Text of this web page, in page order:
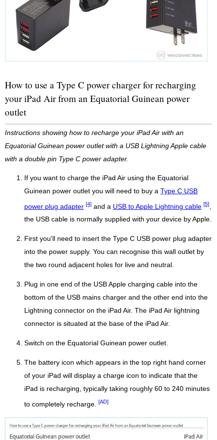
How to use a Type C power charger for recharging
your iPad Air from an Equatorial Guinean power
outlet
Instructions showing how to recharge your iPad Air with an
Equatorial Guinean power outlet with a USB Lightning Apple cable
with a double pin Type C power adapter.
If you want to charge the iPad Air using the Equatorial
Guinean power outlet you will need to buy a Type C USB
power plug adapter [4] and a USB to Apple Lightning cable [5]
the USB cable is normally supplied with your device by Apple.
First you'll need to insert the Type C USB power plug adapter
into the power supply. You can recognise this wall outlet by
the two round adjacent holes for live and neutral.
Plug in one end of the USB Apple charging cable into the
bottom of the USB mains charger and the other end into the
Lightning connector on the iPad Air. The iPad Air lightning
connector is situated at the base of the iPad Air.
Switch on the Equatorial Guinean power outlet.
The battery icon which appears in the top right hand corner
of your iPad will display a charge icon to indicate that the
iPad is recharging, typically taking roughly 60 to 240 minutes
to completely recharge. [AD]